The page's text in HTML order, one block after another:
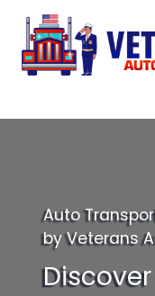
Skip
content
Auto
by Veterans